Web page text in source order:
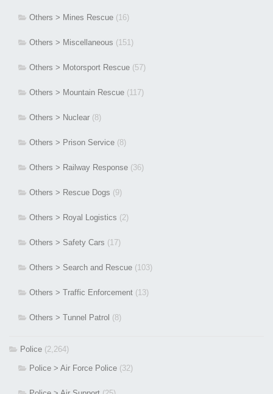
Others > Mines Rescue (16)
Others > Miscellaneous (151)
Others > Motorsport Rescue (57)
Others > Mountain Rescue (117)
Others > Nuclear (8)
Others > Prison Service (8)
Others > Railway Response (36)
Others > Rescue Dogs (9)
Others > Royal Logistics (2)
Others > Safety Cars (17)
Others > Search and Rescue (103)
Others > Traffic Enforcement (13)
Others > Tunnel Patrol (8)
Police (2,264)
Police > Air Force Police (32)